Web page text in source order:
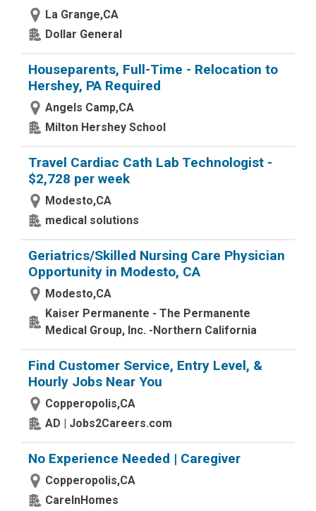
La Grange,CA
Dollar General
Houseparents, Full-Time - Relocation to
Hershey, PA Required
Angels Camp,CA
Milton Hershey School
Travel Cardiac Cath Lab Technologist -
$2,728 per week
Modesto,CA
medical solutions
Geriatrics/Skilled Nursing Care Physician
Opportunity in Modesto, CA
Modesto,CA
Kaiser Permanente - The Permanente
Medical Group, Inc. -Northern California
Find Customer Service, Entry Level, &
Hourly Jobs Near You
Copperopolis,CA
AD | Jobs2Careers.com
No Experience Needed | Caregiver
Copperopolis,CA
CareInHomes